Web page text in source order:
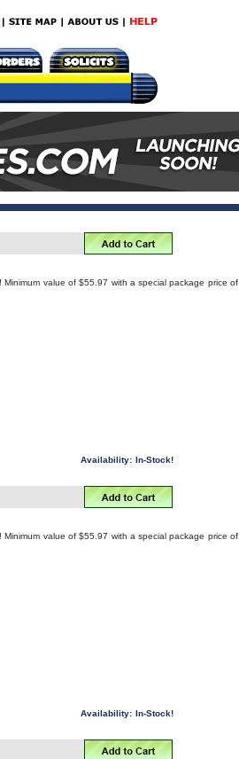
value of $55.97 with a special package price of
Availability: In-Stock!
value of $55.97 with a special package price of
Availability: In-Stock!